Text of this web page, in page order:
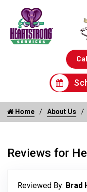
Home About Us
Reviews for
Reviewed By: Brad